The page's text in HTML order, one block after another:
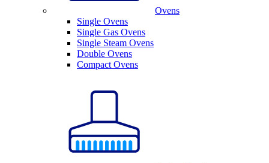
Ovens
Single Ovens
Single Gas Ovens
Single Steam Ovens
Double Ovens
Compact Ovens